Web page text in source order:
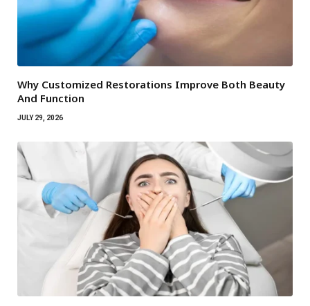
Why Customized Restorations Improve Both Beauty
And Function
JULY 29, 2026